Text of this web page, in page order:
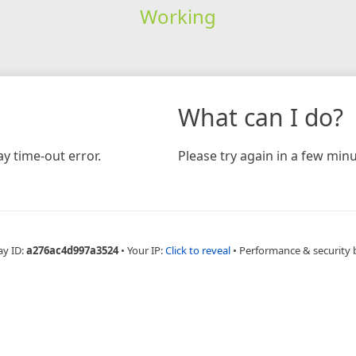
Working
time-out error.
What can I do?
Please try again in a few
ID:a276ac4d997a3524 • Your IP:Click to reveal • Performance & security